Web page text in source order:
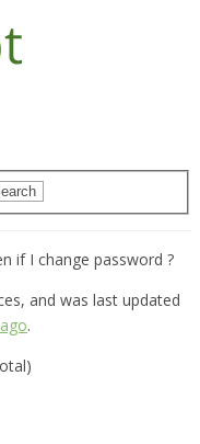
if I change password ?
and was last updated
.